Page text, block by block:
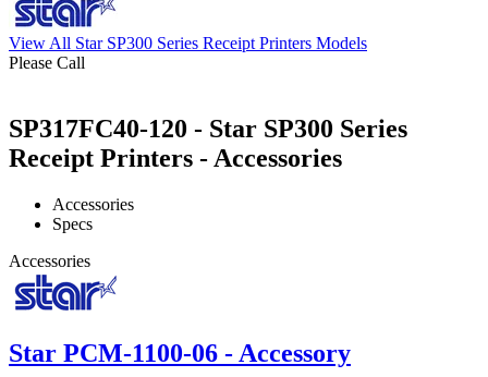
View All Star SP300 Series Receipt Printers Models
Please Call
SP317FC40-120 - Star SP300 Series
Receipt Printers - Accessories
Accessories
Specs
Accessories
Star PCM-1100-06 - Accessory